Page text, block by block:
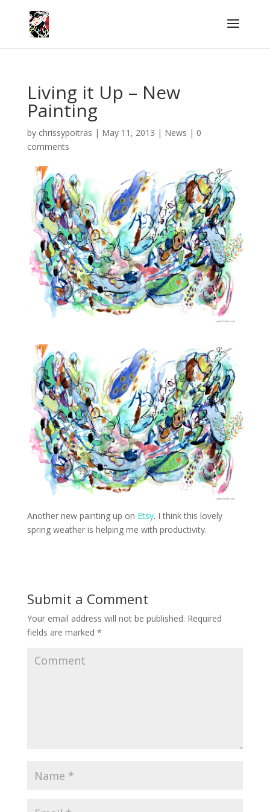
Living it Up – New
Painting
by chrissypoitras | May 11, 2013 | News | 0
comments
Another new painting up on Etsy. I think this lovely
spring weather is helping me with productivity.
Submit a Comment
Your email address will not be published. Required
fields are marked *